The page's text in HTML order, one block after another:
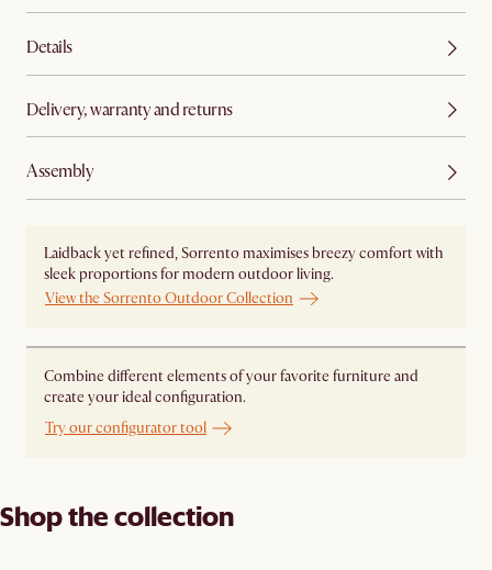
Details
Delivery, warranty and returns
Assembly
Laidback yet refined, Sorrento maximises breezy comfort with
sleek proportions for modern outdoor living.
View the Sorrento Outdoor Collection
Combine different elements of your favorite furniture and
create your ideal configuration.
Try our configurator tool
Shop the collection